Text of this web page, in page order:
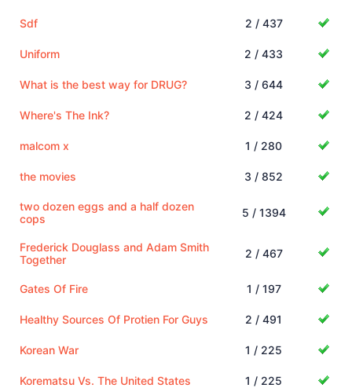
Sdf 2 / 437
Uniform 2 / 433
What is the best way for DRUG? 3 / 644
Where's The Ink? 2 / 424
malcom x 1 / 280
the movies 3 / 852
two dozen eggs and a half dozen
cops
5 / 1394
Frederick Douglass and Adam Smith
Together
2 / 467
Gates Of Fire 1 / 197
Healthy Sources Of Protien For Guys 2 / 491
Korean War 1 / 225
Korematsu Vs. The United States 1 / 225